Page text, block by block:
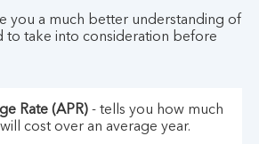
you a much better understanding of
to take into consideration before
Rate (APR) - tells you how much
cost over an average year.